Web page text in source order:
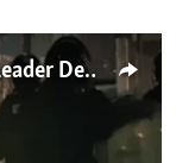
Clashes In Kosovo As Opposition Leader Detained